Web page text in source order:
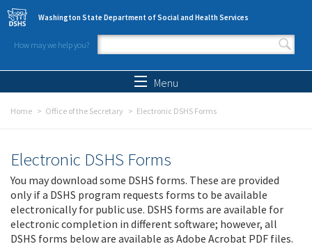
Skip to main content
Washington State Department of Social and Health Services
How may we help you?
Search form
Menu
Home Office of the Secretary Electronic DSHS Forms
Electronic DSHS Forms
You may download some DSHS forms. These are provided
only if a DSHS program requests forms to be available
electronically for public use. DSHS forms are available for
electronic completion in different software; however, all
DSHS forms below are available as Adobe Acrobat PDF files.